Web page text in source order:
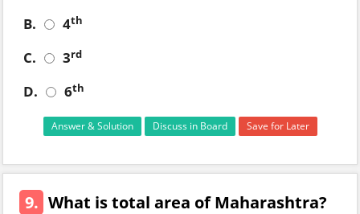
B. 4th
C. 3rd
D. 6th
Answer & Solution Discuss in Board Save for Later
9. What is total area of Maharashtra?